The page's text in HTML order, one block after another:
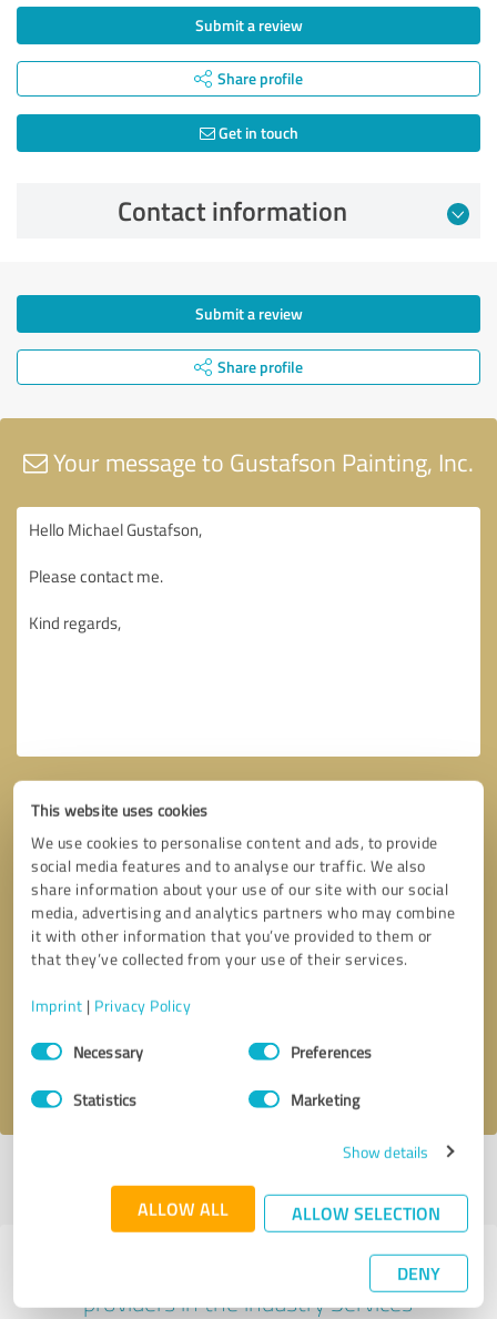
This website uses cookies
We use cookies to personalise content and ads, to provide
social media features and to analyse our traffic. We also
share information about your use of our site with our social
media, advertising and analytics partners who may combine
it with other information that you’ve provided to them or
that they’ve collected from your use of their services.
Imprint | Privacy Policy
Consent
SelectionNecessary Preferences
Statistics Marketing
Show details
ALLOW ALL ALLOW SELECTION
DENY
Submit a review
Share profile
Get in touch
Contact information
Submit a review
Share profile
Your message to Gustafson Painting, Inc.
Callback request * required fields
profile
Experiences with other service
providers in the industry Services